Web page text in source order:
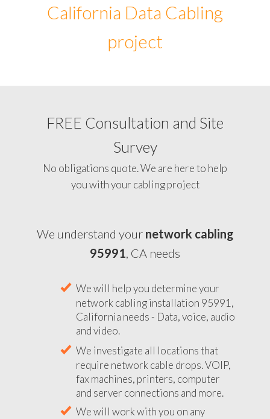
California Data Cabling
project
FREE Consultation and Site
Survey
No obligations quote. We are here to help
you with your cabling project
We understand your network cabling
95991, CA needs
We will help you determine your
network cabling installation 95991,
California needs - Data, voice, audio
and video.
We investigate all locations that
require network cable drops. VOIP,
fax machines, printers, computer
and server connections and more.
We will work with you on any